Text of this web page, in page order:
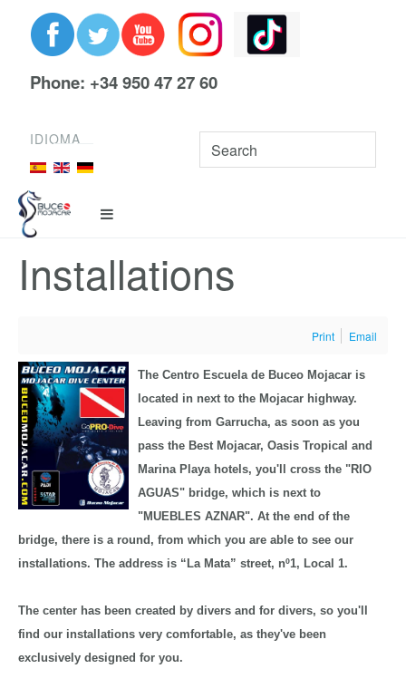
Phone: +34 950 47 27 60
IDIOMA
Installations
Print Email
The Centro Escuela de Buceo Mojacar is
located in next to the Mojacar highway.
Leaving from Garrucha, as soon as you
pass the Best Mojacar, Oasis Tropical and
Marina Playa hotels, you'll cross the "RIO
AGUAS" bridge, which is next to
"MUEBLES AZNAR". At the end of the
bridge, there is a round, from which you are able to see our
installations. The address is “La Mata” street, nº1, Local 1.
The center has been created by divers and for divers, so you'll
find our installations very comfortable, as they've been
exclusively designed for you.